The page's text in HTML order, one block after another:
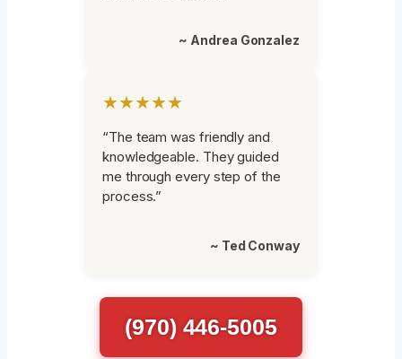
~ Andrea Gonzalez
★★★★★
“The team was friendly and
knowledgeable. They guided
me through every step of the
process.”
~ Ted Conway
(970) 446-5005